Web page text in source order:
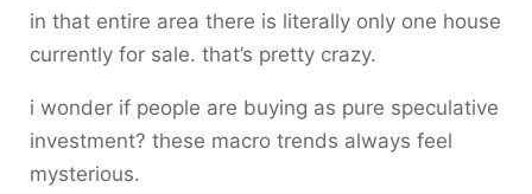
in that entire area there is literally only one house
currently for sale. that’s pretty crazy.
i wonder if people are buying as pure speculative
investment? these macro trends always feel
mysterious.